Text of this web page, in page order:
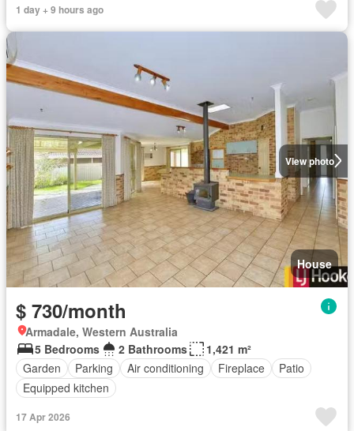
1 day + 9 hours ago
View photo
House
$ 730/month
Armadale, Western Australia
5 Bedrooms
2 Bathrooms
1,421 m²
Garden
Parking Air conditioning Fireplace
Patio
Equipped kitchen
17 Apr 2026